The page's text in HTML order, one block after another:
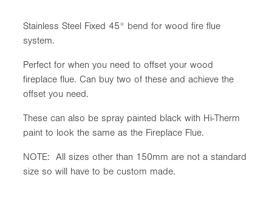
Stainless Steel Fixed 45° bend for wood fire flue
system.
Perfect for when you need to offset your wood
fireplace flue. Can buy two of these and achieve the
offset you need.
These can also be spray painted black with Hi-Therm
paint to look the same as the Fireplace Flue.
NOTE: All sizes other than 150mm are not a standard
size so will have to be custom made.